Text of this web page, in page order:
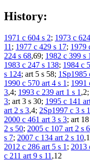
History:
1971 c 604 s 2; 1973 c
11 ; 1977 c 429 s 17; 1979
224 s 68,69; 1982 c 399 s 1
1983 c 247 s 138; 1984 c
s 124; art 5 s 58; 1Sp1985
1990 c 570 art 4 s 1 ; 1991
3,4; 1993 c 239 art 1 s 1 ,2;
3; art 3 s 30; 1995 c 141
art 2 s 3,4; 2Sp1997 c 3 s
2000 c 461 art 3 s 3; art
2 s 50; 2005 c 107 art 2 s
s 7; 2007 c 134 art 2 s 10
2012 c 286 art 5 s 1 ; 2013
c 211 art 9 s 11 ,12